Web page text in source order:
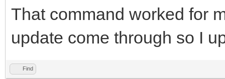
That command worked for
update come through so I
Find